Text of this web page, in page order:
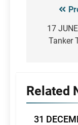
Post
17
Tanker
Related
31